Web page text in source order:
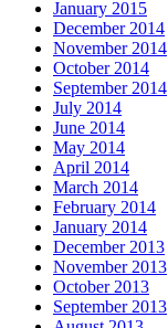
January 2015
December 2014
November 2014
October 2014
September 2014
July 2014
June 2014
May 2014
April 2014
March 2014
February 2014
January 2014
December 2013
November 2013
October 2013
September 2013